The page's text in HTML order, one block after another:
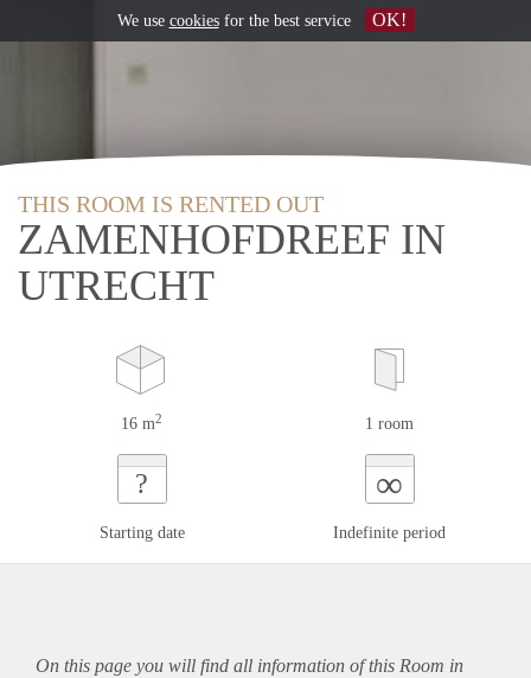
THIS ROOM IS RENTED OUT
ZAMENHOFDREEF IN
UTRECHT
16 m2 1 room
?
Starting date
∞
Indefinite period
On this page you will find all information of this Room in
We use cookiesfor the best service OK!